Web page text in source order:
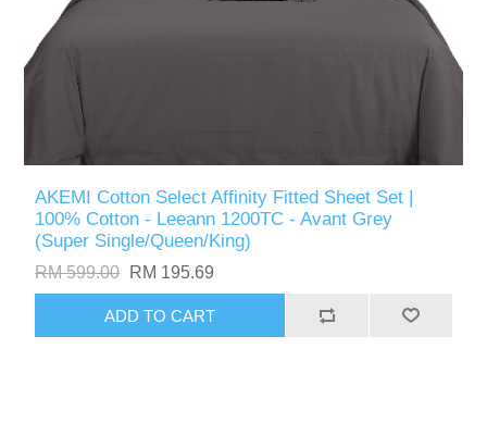
AKEMI Cotton Select Affinity Fitted Sheet Set |
100% Cotton - Leeann 1200TC - Avant Grey
(Super Single/Queen/King)
RM 599.00 RM 195.69
ADD TO CART